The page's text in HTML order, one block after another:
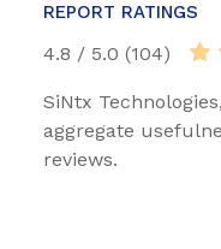
REPORT RATINGS
4.8 / 5.0 (104)
SiNtx
aggregate
reviews.